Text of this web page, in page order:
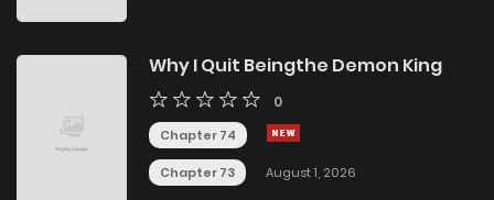
Why I Quit Beingthe Demon King
0
Chapter 74
Chapter 73 August 1, 2026